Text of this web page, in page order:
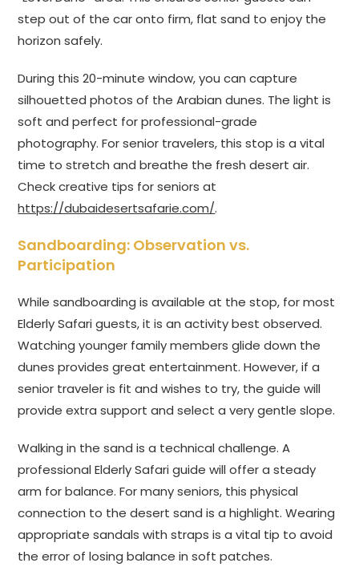
step out of the car onto firm, flat sand to enjoy the
horizon safely.
During this 20-minute window, you can capture
silhouetted photos of the Arabian dunes. The light is
soft and perfect for professional-grade
photography. For senior travelers, this stop is a vital
time to stretch and breathe the fresh desert air.
Check creative tips for seniors at
https://dubaidesertsafarie.com/.
Sandboarding: Observation vs.
Participation
While sandboarding is available at the stop, for most
Elderly Safari guests, it is an activity best observed.
Watching younger family members glide down the
dunes provides great entertainment. However, if a
senior traveler is fit and wishes to try, the guide will
provide extra support and select a very gentle slope.
Walking in the sand is a technical challenge. A
professional Elderly Safari guide will offer a steady
arm for balance. For many seniors, this physical
connection to the desert sand is a highlight. Wearing
appropriate sandals with straps is a vital tip to avoid
the error of losing balance in soft patches.